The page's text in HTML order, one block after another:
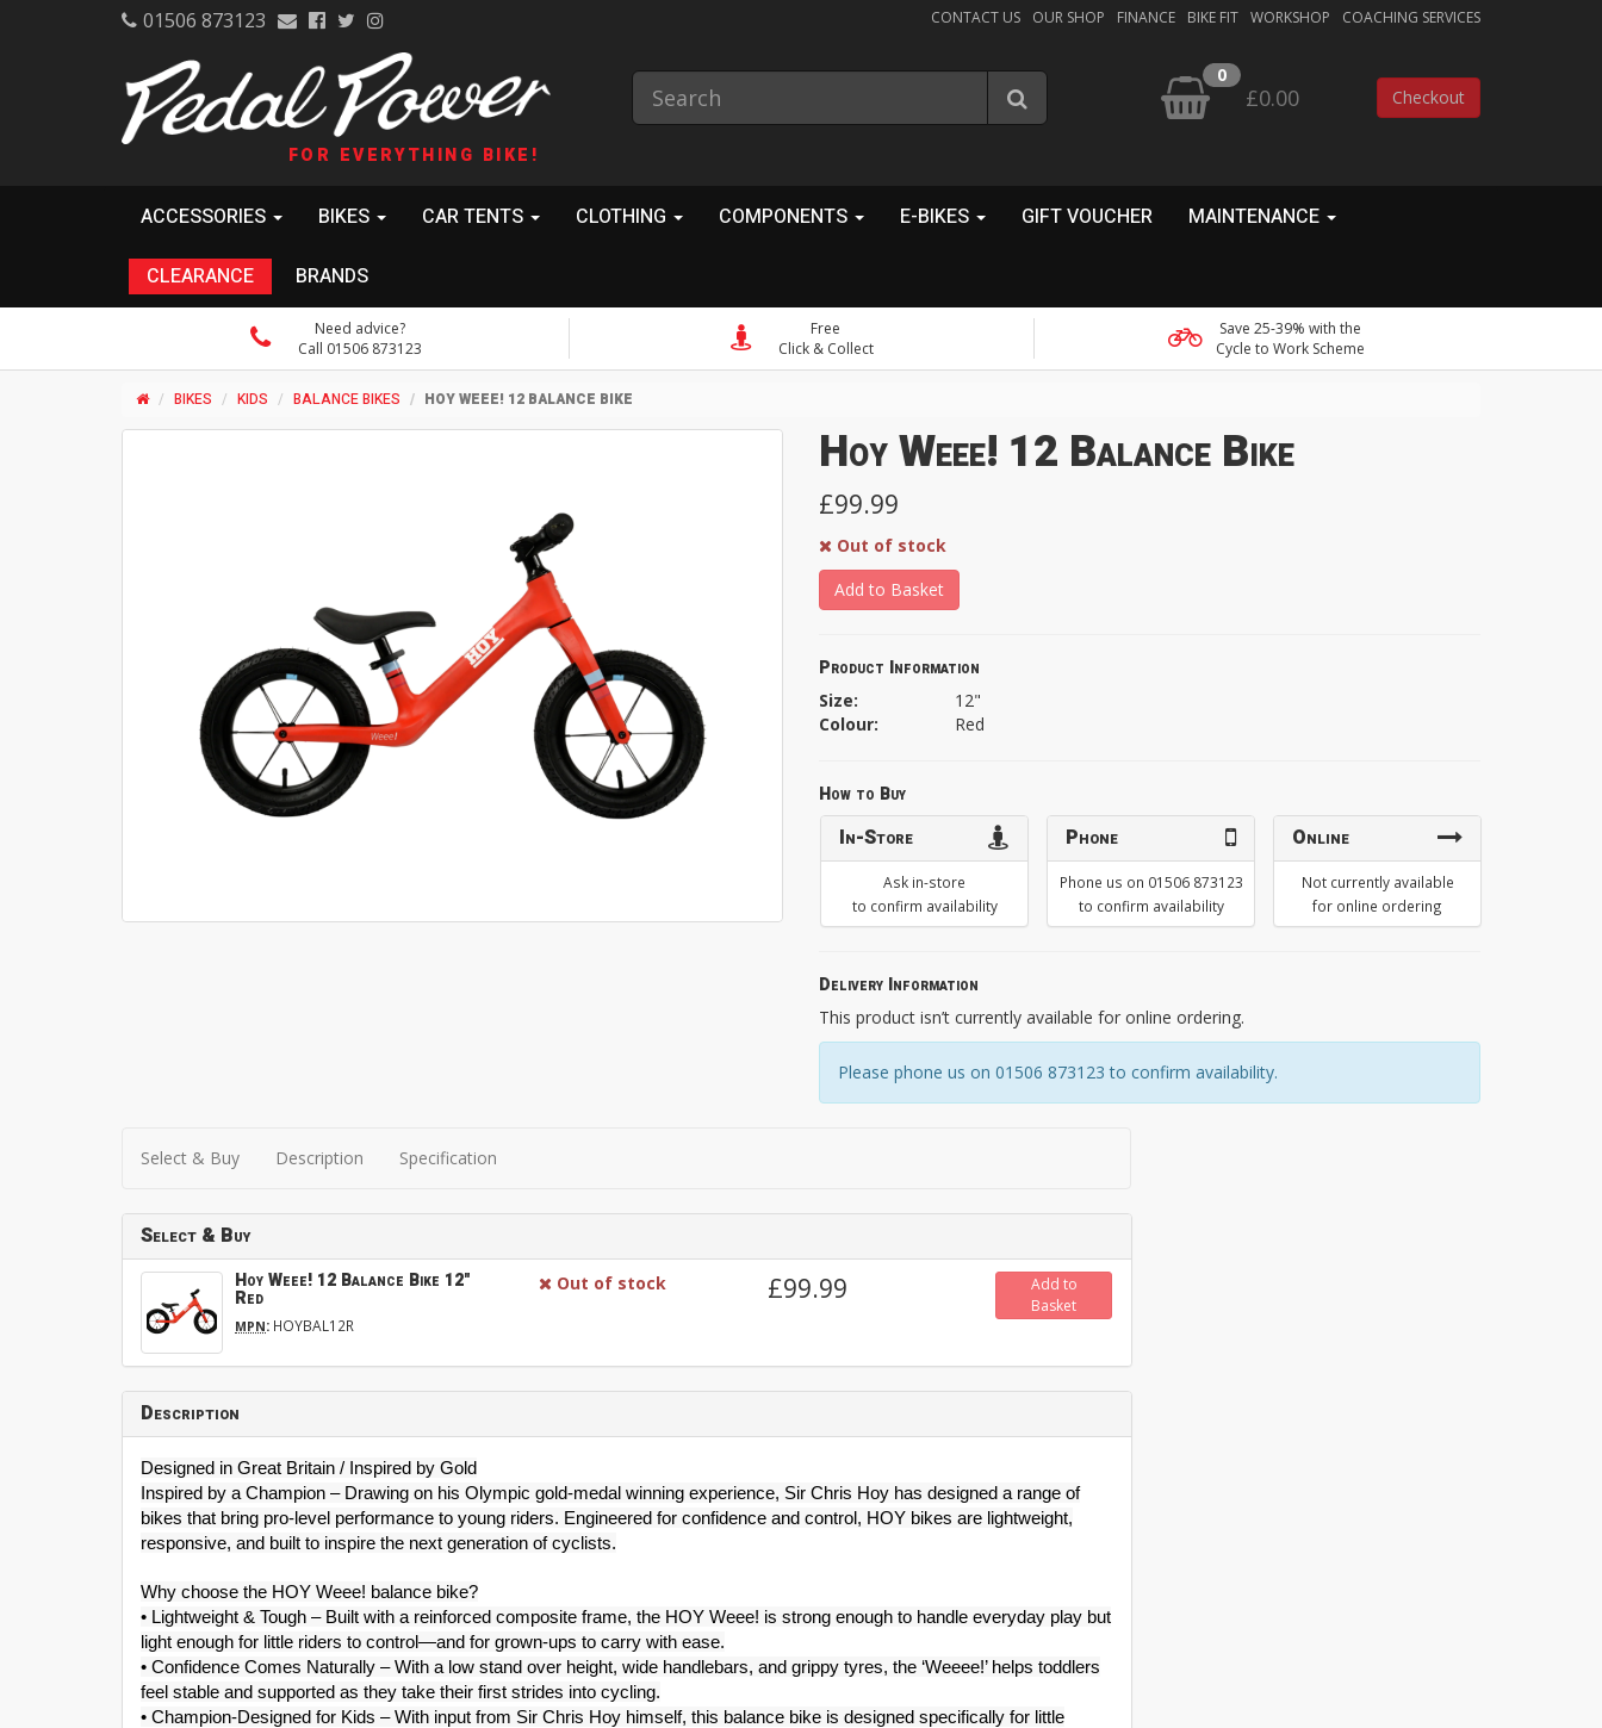
01506 873123 CONTACT US OUR SHOP FINANCE BIKE FIT WORKSHOP COACHING SERVICES
FOR EVERYTHING BIKE!
0
£0.00 Checkout
ACCESSORIES BIKES CAR TENTS CLOTHING COMPONENTS E-BIKES GIFT VOUCHER MAINTENANCE
CLEARANCE BRANDS
Need advice?
Call 01506 873123
Free
Click & Collect
Save 25-39% with the
Cycle to Work Scheme
BIKES KIDS BALANCE BIKES HOY WEEE! 12 BALANCE BIKE
Hoy Weee! 12 Balance Bike
£99.99
Out of stock
Add to Basket
Product Information
Size:
12"
Colour:
Red
How to Buy
In-Store
Ask in-store
to confirm availability
Phone
Phone us on 01506 873123
to confirm availability
Online
Not currently available
for online ordering
Delivery Information
This product isn’t currently available for online ordering.
Please phone us on 01506 873123 to confirm availability.
Select & Buy Description Specification
Select & Buy
Hoy Weee! 12 Balance Bike 12"
Red
MPN: HOYBAL12R
Out of stock £99.99
Add to
Basket
Description
Designed in Great Britain / Inspired by Gold
Inspired by a Champion – Drawing on his Olympic gold-medal winning experience, Sir Chris Hoy has designed a range of
bikes that bring pro-level performance to young riders. Engineered for confidence and control, HOY bikes are lightweight,
responsive, and built to inspire the next generation of cyclists.
Why choose the HOY Weee! balance bike?
• Lightweight & Tough – Built with a reinforced composite frame, the HOY Weee! is strong enough to handle everyday play but
light enough for little riders to control—and for grown-ups to carry with ease.
• Confidence Comes Naturally – With a low stand over height, wide handlebars, and grippy tyres, the ‘Weeee!’ helps toddlers
feel stable and supported as they take their first strides into cycling.
• Champion-Designed for Kids – With input from Sir Chris Hoy himself, this balance bike is designed specifically for little